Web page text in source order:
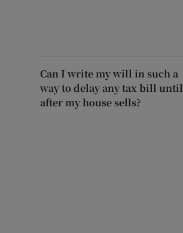
Can I write my will in such a
way to delay any tax bill until
after my house sells?